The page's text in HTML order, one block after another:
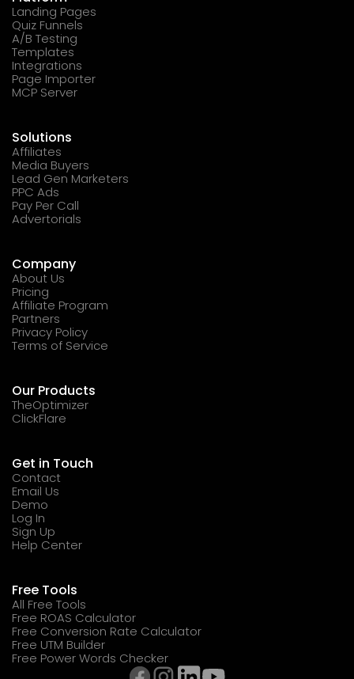
Landing Pages
Quiz Funnels
A/B Testing
Templates
Integrations
Page Importer
MCP Server
Solutions
Affiliates
Media Buyers
Lead Gen Marketers
PPC Ads
Pay Per Call
Advertorials
Company
About Us
Pricing
Affiliate Program
Partners
Privacy Policy
Terms of Service
Our Products
TheOptimizer
ClickFlare
Get in Touch
Contact
Email Us
Demo
Log In
Sign Up
Help Center
Free Tools
All Free Tools
Free ROAS Calculator
Free Conversion Rate Calculator
Free UTM Builder
Free Power Words Checker